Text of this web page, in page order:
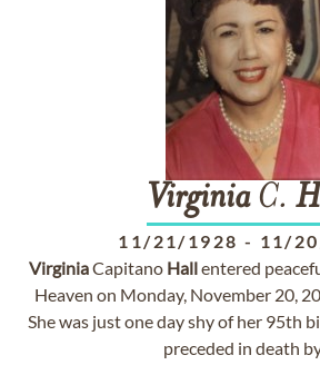
VirginiaC.
11/21/1928 - 11/
VirginiaCapitano Hallentered
Heaven on Monday, November 20,
She was just one day shy of her 95th
preceded in death